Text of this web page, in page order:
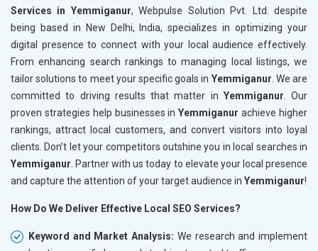
Services in Yemmiganur, Webpulse Solution Pvt. Ltd. despite
being based in New Delhi, India, specializes in optimizing your
digital presence to connect with your local audience effectively.
From enhancing search rankings to managing local listings, we
tailor solutions to meet your specific goals in Yemmiganur . We are
committed to driving results that matter in Yemmiganur . Our
proven strategies help businesses in Yemmiganurachieve higher
rankings, attract local customers, and convert visitors into loyal
clients. Don’t let your competitors outshine you in local searches in
Yemmiganur . Partner with us today to elevate your local presence
and capture the attention of your target audience in Yemmiganur!
How Do We Deliver Effective Local SEO Services?
Keyword and Market Analysis: We research and implement